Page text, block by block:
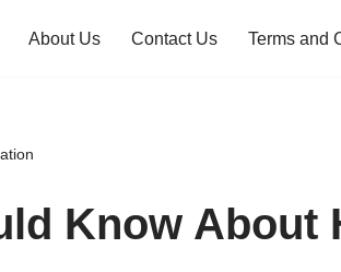
About Us Contact Us Terms and
Know About